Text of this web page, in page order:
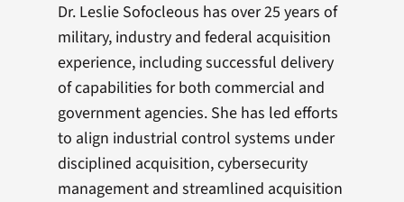
Dr. Leslie Sofocleous has over 25 years of
military, industry and federal acquisition
experience, including successful delivery
of capabilities for both commercial and
government agencies. She has led efforts
to align industrial control systems under
disciplined acquisition, cybersecurity
management and streamlined acquisition